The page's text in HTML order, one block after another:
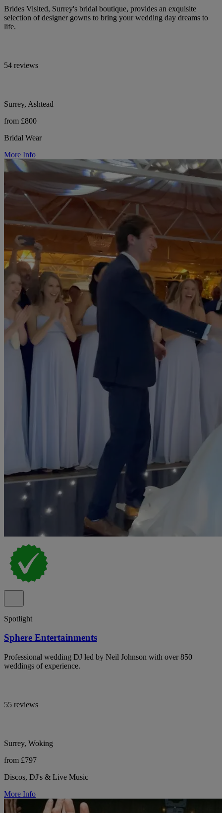
Brides Visited, Surrey's bridal boutique, provides an exquisite
selection of designer gowns to bring your wedding day dreams to
life.
54 reviews
Surrey, Ashtead
from £800
Bridal Wear
More Info
Spotlight
Sphere Entertainments
Professional wedding DJ led by Neil Johnson with over 850
weddings of experience.
55 reviews
Surrey, Woking
from £797
Discos, DJ's & Live Music
More Info